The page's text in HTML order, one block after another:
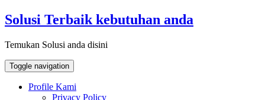
Skip
to
Solusi Terbaik kebutuhan anda
Temukan Solusi anda disini
Toggle navigation
Profile Kami
Privacy Policy